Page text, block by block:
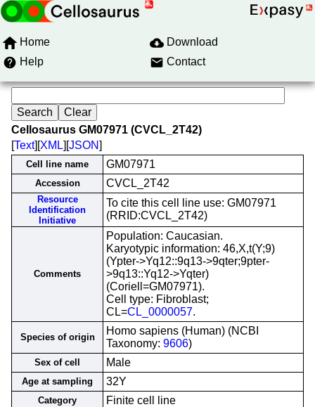
Home
Download
Help
Contact
Cellosaurus GM07971 (CVCL_2T42)
[Text][XML][JSON]
Cell line name GM07971
Accession CVCL_2T42
Resource
Identification
Initiative
To cite this cell line use: GM07971
(RRID:CVCL_2T42)
Comments
Population: Caucasian.
Karyotypic information: 46,X,t(Y;9)
(Ypter->Yq12::9q13->9qter;9pter-
>9q13::Yq12->Yqter)
(Coriell=GM07971).
Cell type: Fibroblast;
CL=CL_0000057.
Species of origin
Homo sapiens (Human) (NCBI
Taxonomy: 9606)
Sex of cell Male
Age at sampling 32Y
Category Finite cell line